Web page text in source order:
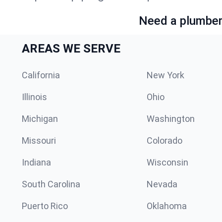
Need a
AREAS WE SERVE
California New York
Illinois Ohio
Michigan Washington
Missouri Colorado
Indiana Wisconsin
South Carolina Nevada
Puerto Rico Oklahoma